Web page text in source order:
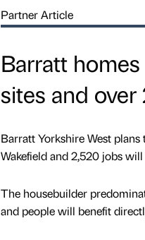
Partner Article
Barratt
sites and
Barratt Yorkshire West
Wakefield and 2,520 jobs
The housebuilder
and people will benefit